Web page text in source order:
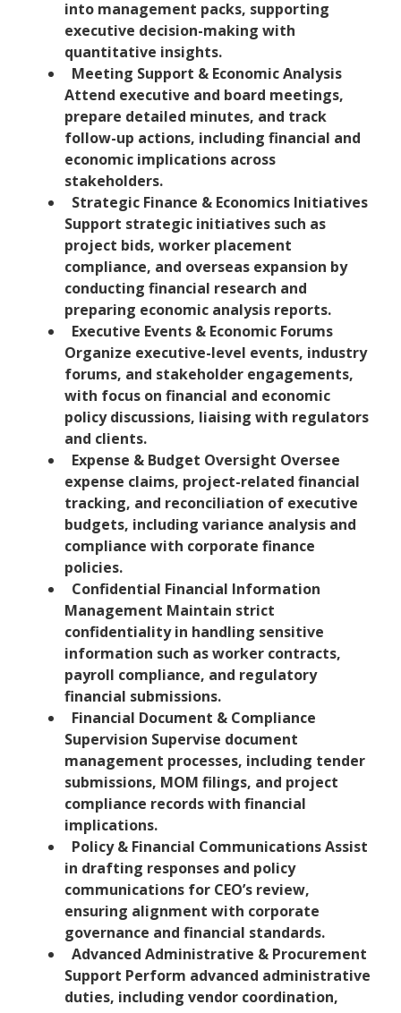
into management packs, supporting
executive decision-making with
quantitative insights.
Meeting Support & Economic Analysis
Attend executive and board meetings,
prepare detailed minutes, and track
follow-up actions, including financial and
economic implications across
stakeholders.
Strategic Finance & Economics Initiatives
Support strategic initiatives such as
project bids, worker placement
compliance, and overseas expansion by
conducting financial research and
preparing economic analysis reports.
Executive Events & Economic Forums
Organize executive-level events, industry
forums, and stakeholder engagements,
with focus on financial and economic
policy discussions, liaising with regulators
and clients.
Expense & Budget Oversight Oversee
expense claims, project-related financial
tracking, and reconciliation of executive
budgets, including variance analysis and
compliance with corporate finance
policies.
Confidential Financial Information
Management Maintain strict
confidentiality in handling sensitive
information such as worker contracts,
payroll compliance, and regulatory
financial submissions.
Financial Document & Compliance
Supervision Supervise document
management processes, including tender
submissions, MOM filings, and project
compliance records with financial
implications.
Policy & Financial Communications Assist
in drafting responses and policy
communications for CEO’s review,
ensuring alignment with corporate
governance and financial standards.
Advanced Administrative & Procurement
Support Perform advanced administrative
duties, including vendor coordination,